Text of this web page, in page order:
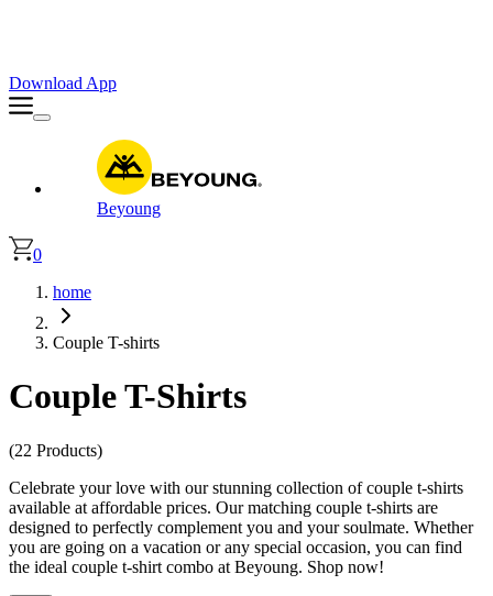
Download App
Beyoung
0
home
Couple T-shirts
Couple T-Shirts
(22 Products)
Celebrate your love with our stunning collection of couple t-shirts
available at affordable prices. Our matching couple t-shirts are
designed to perfectly complement you and your soulmate. Whether
you are going on a vacation or any special occasion, you can find
the ideal couple t-shirt combo at Beyoung. Shop now!